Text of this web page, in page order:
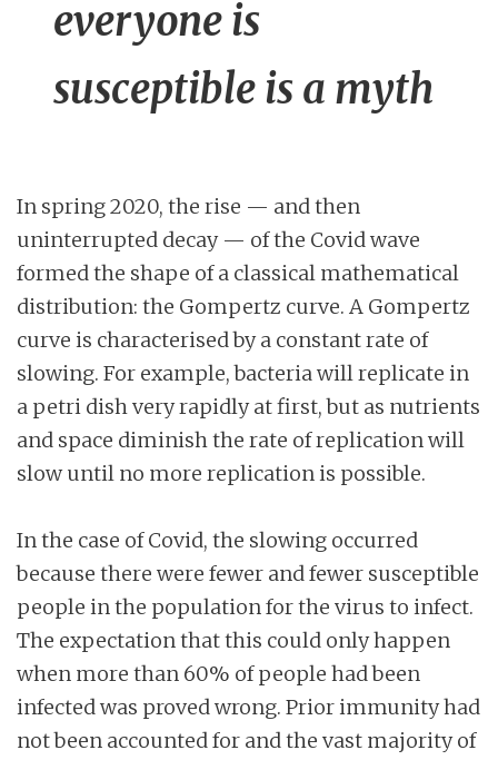
everyone is
susceptible is a myth
In spring 2020, the rise — and then
uninterrupted decay — of the Covid wave
formed the shape of a classical mathematical
distribution: the Gompertz curve. A Gompertz
curve is characterised by a constant rate of
slowing. For example, bacteria will replicate in
a petri dish very rapidly at first, but as nutrients
and space diminish the rate of replication will
slow until no more replication is possible.
In the case of Covid, the slowing occurred
because there were fewer and fewer susceptible
people in the population for the virus to infect.
The expectation that this could only happen
when more than 60% of people had been
infected was proved wrong. Prior immunity had
not been accounted for and the vast majority of